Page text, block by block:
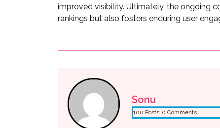
improved visibility. Ultimately, the ongoing
rankings but also fosters enduring user
Sonu
100 Posts 0 Comments